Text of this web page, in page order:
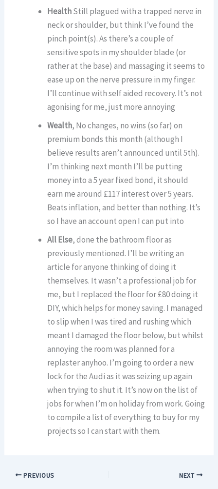
HealthStill plagued with a trapped nerve in
neck or shoulder, but think I’ve found the
pinch point(s). As there’s a couple of
sensitive spots in my shoulder blade (or
rather at the base) and massaging it seems to
ease up on the nerve pressure in my finger.
I’ll continue with self aided recovery. It’s not
agonising for me, just more annoying
Wealth, No changes, no wins (so far) on
premium bonds this month (although I
believe results aren’t announced until 5th).
I’m thinking next month I’ll be putting
money into a 5 year fixed bond, it should
earn me around £117 interest over 5 years.
Beats inflation, and better than nothing. It’s
so I have an account open I can put into
All Else, done the bathroom floor as
previously mentioned. I’ll be writing an
article for anyone thinking of doing it
themselves. It wasn’t a professional job for
me, but I replaced the floor for £80 doing it
DIY, which helps for money saving. I managed
to slip when I was tired and rushing which
meant I damaged the floor below, but whilst
annoying the room was planned for a
replaster anyhoo. I’m going to order a new
lock for the Audi as it was seizing up again
when trying to shut it. It’s now on the list of
jobs for when I’m on holiday from work. Going
to compile a list of everything to buy for my
projects so I can start with them.
PREVIOUS NEXT